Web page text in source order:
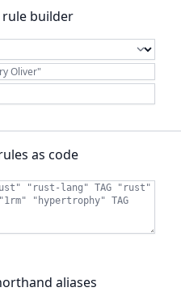
rule builder
as code
aliases